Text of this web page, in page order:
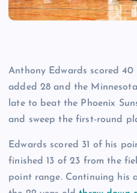
Anthony Edwards scored 40
added 28 and the
late to beat the Phoenix
and sweep the first-round
Edwards scored 31 of his
finished 13 of 23 from the
point range. Continuing his